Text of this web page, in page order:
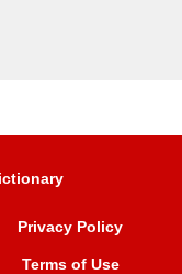
Privacy Policy
Terms of Use